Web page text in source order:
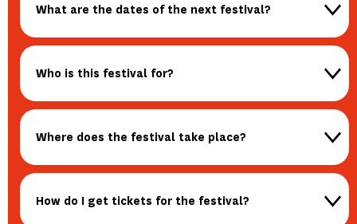
What are the dates of the next festival?
Who is this festival for?
Where does the festival take place?
How do I get tickets for the festival?